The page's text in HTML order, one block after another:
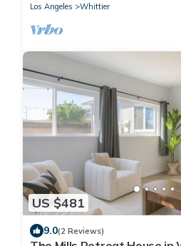
Los Angeles
Whittier
US $481
9.0(2 Reviews)